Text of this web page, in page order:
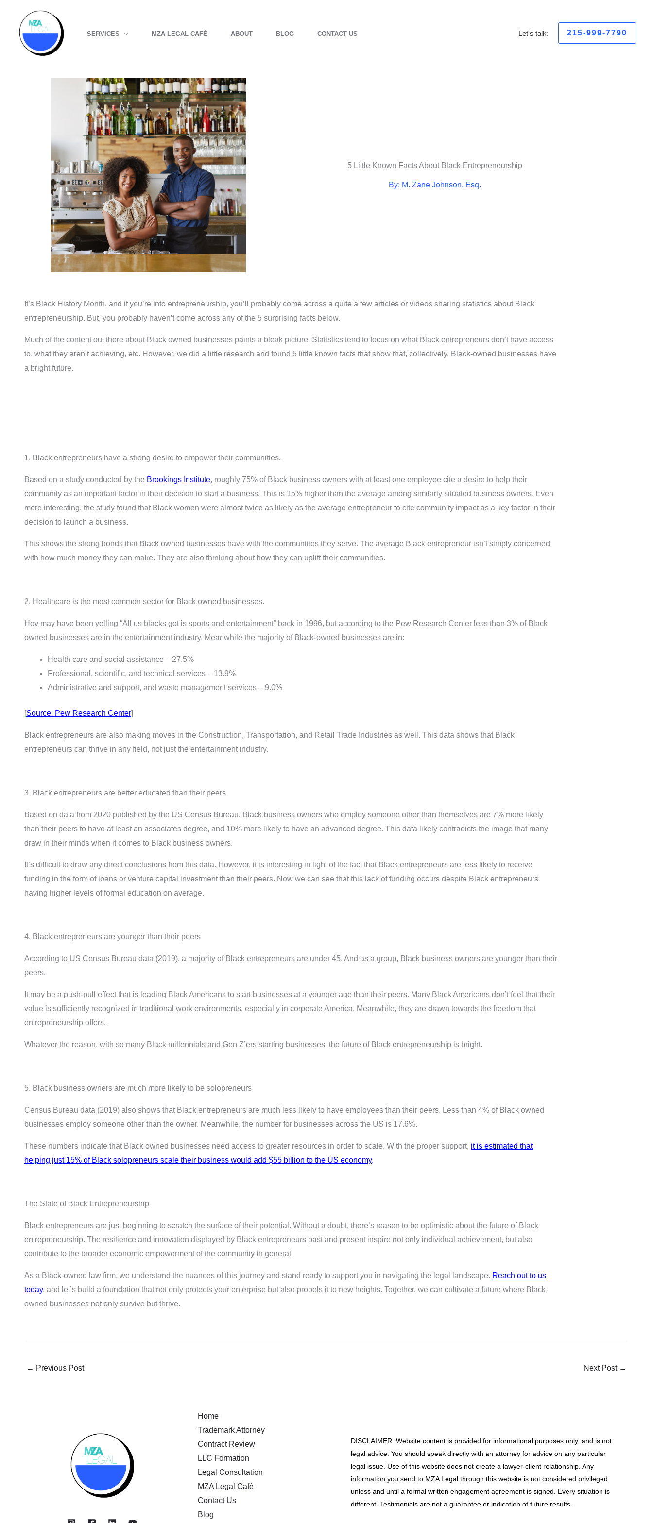
content
SERVICES MZA LEGAL CAFÉ ABOUT BLOG CONTACT US Let's talk: 215-999-7790
5 Little Known Facts About Black Entrepreneurship
By: M. Zane Johnson, Esq.
It’s Black History Month, and if you’re into entrepreneurship, you’ll probably come across a quite a few articles or videos sharing statistics about Black
entrepreneurship. But, you probably haven’t come across any of the 5 surprising facts below.
Much of the content out there about Black owned businesses paints a bleak picture. Statistics tend to focus on what Black entrepreneurs don’t have access
to, what they aren’t achieving, etc. However, we did a little research and found 5 little known facts that show that, collectively, Black-owned businesses have
a bright future.
1. Black entrepreneurs have a strong desire to empower their communities.
Based on a study conducted by the Brookings Institute, roughly 75% of Black business owners with at least one employee cite a desire to help their
community as an important factor in their decision to start a business. This is 15% higher than the average among similarly situated business owners. Even
more interesting, the study found that Black women were almost twice as likely as the average entrepreneur to cite community impact as a key factor in their
decision to launch a business.
This shows the strong bonds that Black owned businesses have with the communities they serve. The average Black entrepreneur isn’t simply concerned
with how much money they can make. They are also thinking about how they can uplift their communities.
2. Healthcare is the most common sector for Black owned businesses.
Hov may have been yelling “All us blacks got is sports and entertainment” back in 1996, but according to the Pew Research Center less than 3% of Black
owned businesses are in the entertainment industry. Meanwhile the majority of Black-owned businesses are in:
Health care and social assistance – 27.5%
Professional, scientific, and technical services – 13.9%
Administrative and support, and waste management services – 9.0%
[Source: Pew Research Center]
Black entrepreneurs are also making moves in the Construction, Transportation, and Retail Trade Industries as well. This data shows that Black
entrepreneurs can thrive in any field, not just the entertainment industry.
3. Black entrepreneurs are better educated than their peers.
Based on data from 2020 published by the US Census Bureau, Black business owners who employ someone other than themselves are 7% more likely
than their peers to have at least an associates degree, and 10% more likely to have an advanced degree. This data likely contradicts the image that many
draw in their minds when it comes to Black business owners.
It’s difficult to draw any direct conclusions from this data. However, it is interesting in light of the fact that Black entrepreneurs are less likely to receive
funding in the form of loans or venture capital investment than their peers. Now we can see that this lack of funding occurs despite Black entrepreneurs
having higher levels of formal education on average.
4. Black entrepreneurs are younger than their peers
According to US Census Bureau data (2019), a majority of Black entrepreneurs are under 45. And as a group, Black business owners are younger than their
peers.
It may be a push-pull effect that is leading Black Americans to start businesses at a younger age than their peers. Many Black Americans don’t feel that their
value is sufficiently recognized in traditional work environments, especially in corporate America. Meanwhile, they are drawn towards the freedom that
entrepreneurship offers.
Whatever the reason, with so many Black millennials and Gen Z’ers starting businesses, the future of Black entrepreneurship is bright.
5. Black business owners are much more likely to be solopreneurs
Census Bureau data (2019) also shows that Black entrepreneurs are much less likely to have employees than their peers. Less than 4% of Black owned
businesses employ someone other than the owner. Meanwhile, the number for businesses across the US is 17.6%.
These numbers indicate that Black owned businesses need access to greater resources in order to scale. With the proper support, it is estimated that
helping just 15% of Black solopreneurs scale their business would add $55 billion to the US economy.
The State of Black Entrepreneurship
Black entrepreneurs are just beginning to scratch the surface of their potential. Without a doubt, there’s reason to be optimistic about the future of Black
entrepreneurship. The resilience and innovation displayed by Black entrepreneurs past and present inspire not only individual achievement, but also
contribute to the broader economic empowerment of the community in general.
As a Black-owned law firm, we understand the nuances of this journey and stand ready to support you in navigating the legal landscape. Reach out to us
today, and let’s build a foundation that not only protects your enterprise but also propels it to new heights. Together, we can cultivate a future where Black-
owned businesses not only survive but thrive.
← Previous Post Next Post →
Home
Trademark Attorney
Contract Review
LLC Formation
Legal Consultation
MZA Legal Café
Contact Us
Blog
DISCLAIMER: Website content is provided for informational purposes only, and is not
legal advice. You should speak directly with an attorney for advice on any particular
legal issue. Use of this website does not create a lawyer-client relationship. Any
information you send to MZA Legal through this website is not considered privileged
unless and until a formal written engagement agreement is signed. Every situation is
different. Testimonials are not a guarantee or indication of future results.